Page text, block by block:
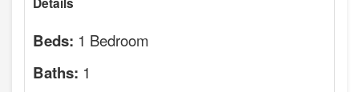
Beds: 1 Bedroom
Baths: 1